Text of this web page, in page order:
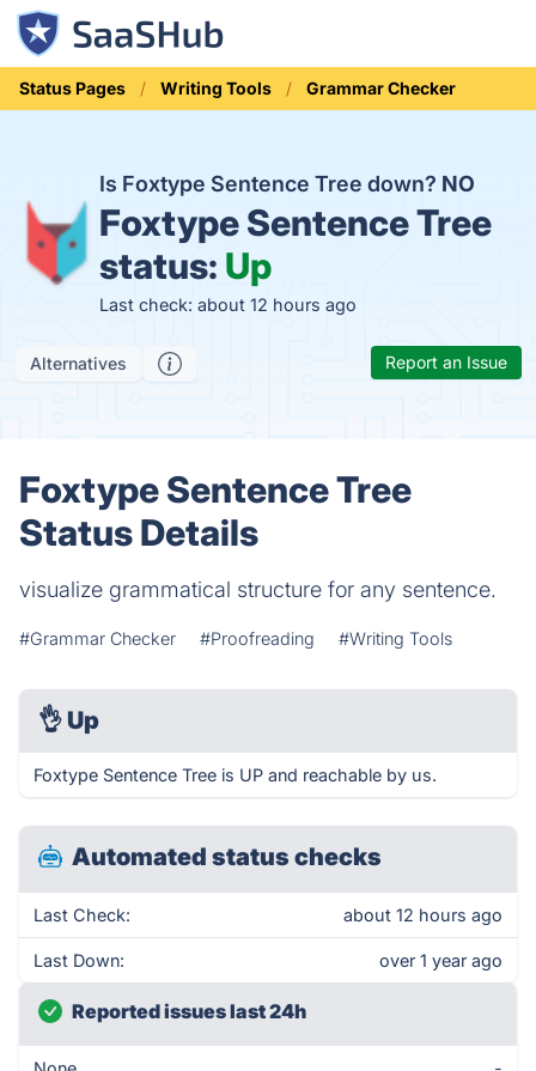
Status Pages Writing Tools Grammar Checker
Is Foxtype Sentence Tree down? NO
Foxtype Sentence Tree
status: Up
Last check: about 12 hours ago
Alternatives Report an Issue
Foxtype Sentence Tree
Status Details
visualize grammatical structure for any sentence.
#Grammar Checker #Proofreading #Writing Tools
👌 Up
Foxtype Sentence Tree is UP and reachable by us.
Automated status checks
Last Check: about 12 hours ago
Last Down: over 1 year ago
Reported issues last 24h